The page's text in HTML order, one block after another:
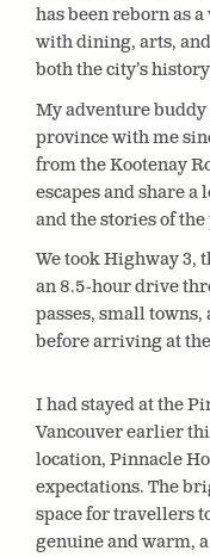
has been reborn as
with dining, arts,
both the city’s
My adventure
province with me
from the Kootenay
escapes and share
and the stories of
We took Highway 3,
an 8.5-hour drive
passes, small
before arriving at
I had stayed at the
Vancouver earlier
location, Pinnacle
expectations. The
space for travellers
genuine and warm,